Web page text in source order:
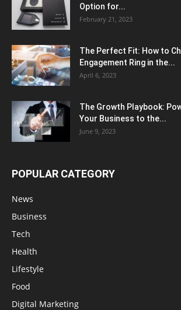
Option for...
February 21, 2023
The Perfect Fit: How to
Engagement Ring in the...
April 6, 2023
The Growth Playbook:
Your Business to the...
June 9, 2023
POPULAR CATEGORY
News
Business
Tech
Health
Lifestyle
Food
Digital Marketing